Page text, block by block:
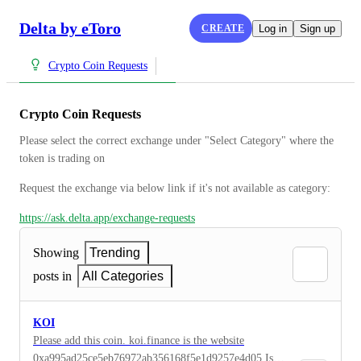
Delta by eToro CREATE Log in Sign up
Crypto Coin Requests
Crypto Coin Requests
Please select the correct exchange under "Select Category" where the
token is trading on
Request the exchange via below link if it's not available as category:
https://ask.delta.app/exchange-requests
Showing
Trending
posts in
All Categories
KOI
Please add this coin. koi.finance is the website
0xa995ad25ce5eb76972ab356168f5e1d9257e4d05 Is